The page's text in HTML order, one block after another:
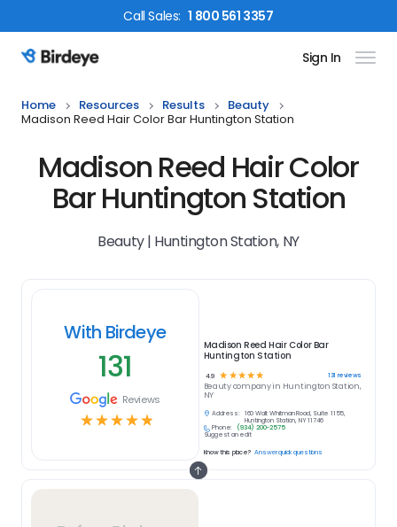
CallSales: 1 800 561 3357
Birdeye Logo Sign In
Home Resources Results
Beauty
Madison Reed Hair Color Bar Huntington Station
Madison Reed Hair Color
Bar Huntington Station
Beauty | Huntington Station, NY
With Birdeye
131
Reviews
☆☆☆☆☆
Madison Reed Hair Color Bar
Huntington Station
4.9 ☆ ☆ ☆ ☆ ☆ 131 reviews
Beautycompany in Huntington Station,
NY
Address:
160 Walt Whitman Road, Suite 1155,
Huntington Station, NY 11746
Phone:
(934) 200-2575
Suggest an edit
Know this place? Answer quick questions